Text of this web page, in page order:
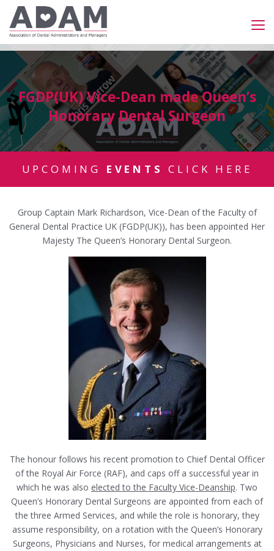
FGDP(UK) Vice-Dean made Queen’s
Honorary Dental Surgeon
UPCOMING EVENTS CLICK HERE
Group Captain Mark Richardson, Vice-Dean of the Faculty of
General Dental Practice UK (FGDP(UK)), has been appointed Her
Majesty The Queen’s Honorary Dental Surgeon.
The honour follows his recent promotion to Chief Dental Officer
of the Royal Air Force (RAF), and caps off a successful year in
which he was also elected to the Faculty Vice-Deanship. Two
Queen’s Honorary Dental Surgeons are appointed from each of
the three Armed Services, and while the role is honorary, they
assume responsibility, on a rotation with the Queen’s Honorary
Surgeons, Physicians and Nurses, for medical arrangements at